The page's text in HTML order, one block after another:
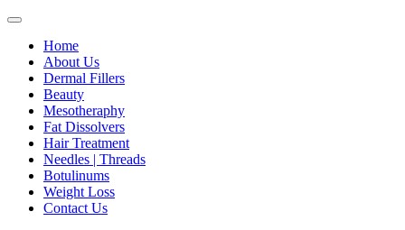
Home
About Us
Dermal Fillers
Beauty
Mesotheraphy
Fat Dissolvers
Hair Treatment
Needles | Threads
Botulinums
Weight Loss
Contact Us